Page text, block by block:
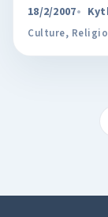
18/2/2007
Culture,